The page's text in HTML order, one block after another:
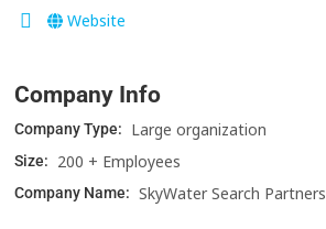
Website
Company Info
Company Type: Large organization
Size: 200 + Employees
Company Name: SkyWater Search Partners